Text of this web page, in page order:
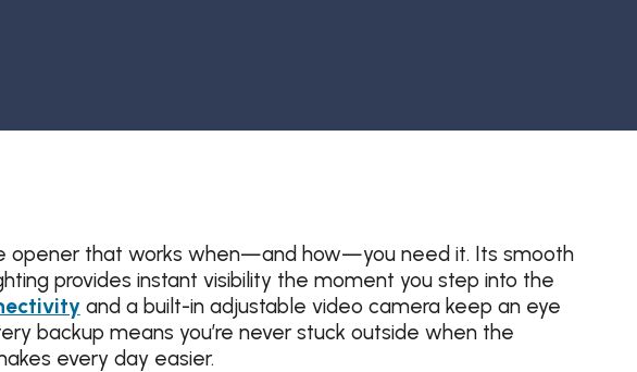
opener that works when—and how—you need it. Its smooth
provides instant visibility the moment you step into the
and a built-in adjustable video camera keep an eye
backup means you’re never stuck outside when the
every day easier.